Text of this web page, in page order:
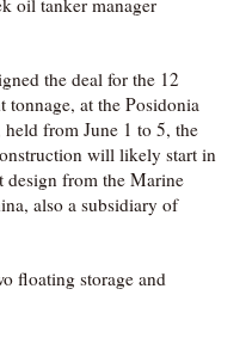
the deal for the 12
tonnage, at the Posidonia
from June 1 to 5, the
will likely start in
design from the Marine
also a subsidiary of
floating storage and